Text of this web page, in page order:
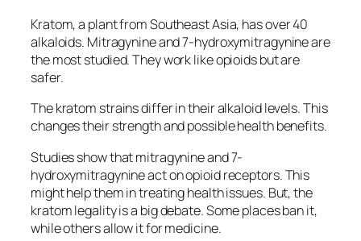
Kratom, a plant from Southeast Asia, has over 40
alkaloids. Mitragynine and 7-hydroxymitragynine are
the most studied. They work like opioids but are
safer.
Thekratom strainsdiffer in their alkaloid levels. This
changes their strength and possible health benefits.
Studies show that mitragynine and 7-
hydroxymitragynine act on opioid receptors. This
might help them in treating health issues. But, the
kratom legalityis a big debate. Some places ban it,
while others allow it for medicine.